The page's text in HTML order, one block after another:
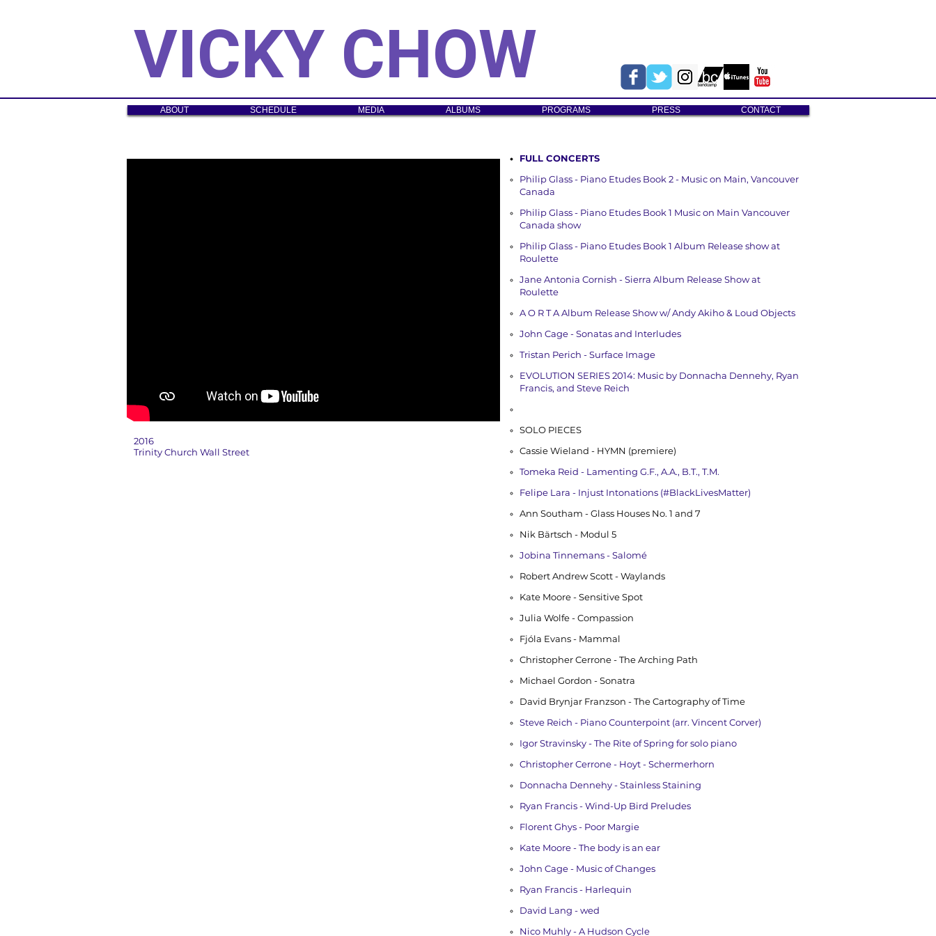
ABOUT SCHEDULE MEDIA ALBUMS PROGRAMS PRESS CONTACT
VICKY CHOW
2016
Trinity Church Wall Street
FULL CONCERTS
Philip Glass - Piano Etudes Book 2 - Music on Main, Vancouver
Canada
Philip Glass - Piano Etudes Book 1 Music on Main Vancouver
Canada show
Philip Glass - Piano Etudes Book 1 Album Release show at
Roulette
Jane Antonia Cornish - Sierra Album Release Show at
Roulette
A O R T A Album Release Show w/ Andy Akiho & Loud Objects
John Cage - Sonatas and Interludes
Tristan Perich - Surface Image
EVOLUTION SERIES 2014: Music by Donnacha Dennehy, Ryan
Francis, and Steve Reich
SOLO PIECES
Cassie Wieland - HYMN (premiere)
Tomeka Reid - Lamenting G.F., A.A., B.T., T.M.
Felipe Lara - Injust Intonations (#BlackLivesMatter)
Ann Southam - Glass Houses No. 1 and 7
Nik Bärtsch - Modul 5
Jobina Tinnemans - Salomé
Robert Andrew Scott - Waylands
Kate Moore - Sensitive Spot
Julia Wolfe - Compassion
Fjóla Evans - Mammal
Christopher Cerrone - The Arching Path
Michael Gordon - Sonatra
David Brynjar Franzson - The Cartography of Time
Steve Reich - Piano Counterpoint (arr. Vincent Corver)
Igor Stravinsky - The Rite of Spring for solo piano
Christopher Cerrone - Hoyt - Schermerhorn
Donnacha Dennehy - Stainless Staining
Ryan Francis - Wind-Up Bird Preludes
Florent Ghys - Poor Margie
Kate Moore - The body is an ear
John Cage - Music of Changes
Ryan Francis - Harlequin
David Lang - wed
Nico Muhly - A Hudson Cycle